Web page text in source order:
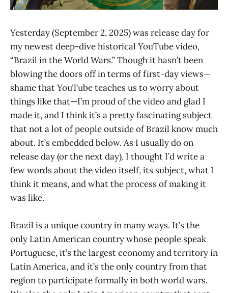
Yesterday (September 2, 2025) was release day for
my newest deep-dive historical YouTube video,
“Brazil in the World Wars.” Though it hasn’t been
blowing the doors off in terms of first-day views—
shame that YouTube teaches us to worry about
things like that—I’m proud of the video and glad I
made it, and I think it’s a pretty fascinating subject
that not a lot of people outside of Brazil know much
about. It’s embedded below. As I usually do on
release day (or the next day), I thought I’d write a
few words about the video itself, its subject, what I
think it means, and what the process of making it
was like.
Brazil is a unique country in many ways. It’s the
only Latin American country whose people speak
Portuguese, it’s the largest economy and territory in
Latin America, and it’s the only country from that
region to participate formally in both world wars.